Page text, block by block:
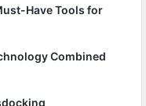
Have Tools for
Combined